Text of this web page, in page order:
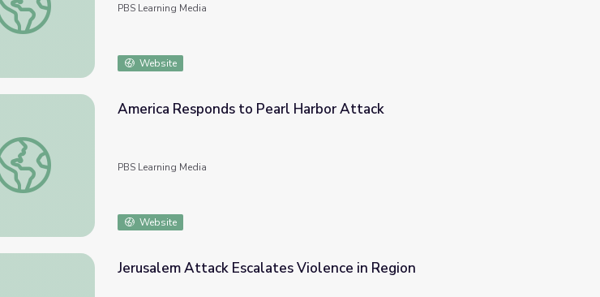
PBS Learning Media
Website
America Responds to Pearl Harbor Attack
America Responds to Pearl Harbor Attack
PBS Learning Media
Website
Jerusalem Attack Escalates Violence in Region